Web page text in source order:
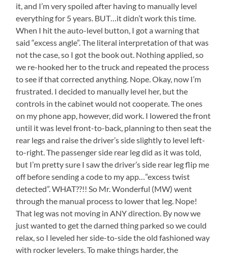
it, and I’m very spoiled after having to manually level
everything for 5 years. BUT…it didn’t work this time.
When I hit the auto-level button, I got a warning that
said “excess angle”. The literal interpretation of that was
not the case, so I got the book out. Nothing applied, so
we re-hooked her to the truck and repeated the process
to see if that corrected anything. Nope. Okay, now I’m
frustrated. I decided to manually level her, but the
controls in the cabinet would not cooperate. The ones
on my phone app, however, did work. I lowered the front
until it was level front-to-back, planning to then seat the
rear legs and raise the driver’s side slightly to level left-
to-right. The passenger side rear leg did as it was told,
but I’m pretty sure I saw the driver’s side rear leg flip me
off before sending a code to my app…”excess twist
detected”. WHAT??!! So Mr. Wonderful (MW) went
through the manual process to lower that leg. Nope!
That leg was not moving in ANY direction. By now we
just wanted to get the darned thing parked so we could
relax, so I leveled her side-to-side the old fashioned way
with rocker levelers. To make things harder, the